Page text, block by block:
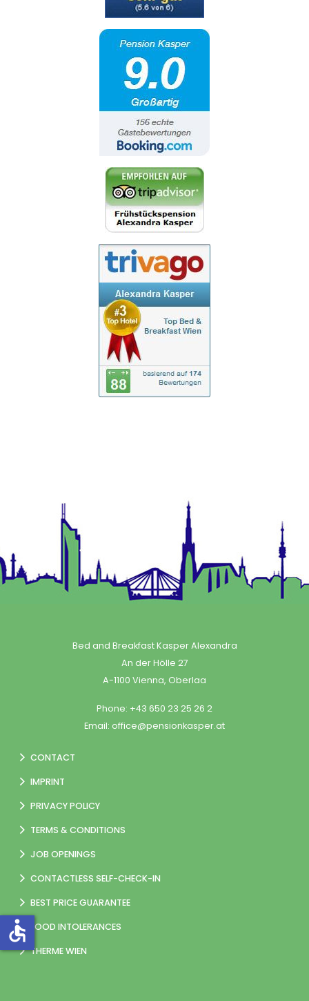
Bed and Breakfast Kasper Alexandra
An der Hölle 27
A-1100 Vienna, Oberlaa
Phone: +43 650 23 25 26 2
Email: office@pensionkasper.at
CONTACT
IMPRINT
PRIVACY POLICY
TERMS & CONDITIONS
JOB OPENINGS
CONTACTLESS SELF-CHECK-IN
BEST PRICE GUARANTEE
FOOD INTOLERANCES
THERME WIEN
accessible